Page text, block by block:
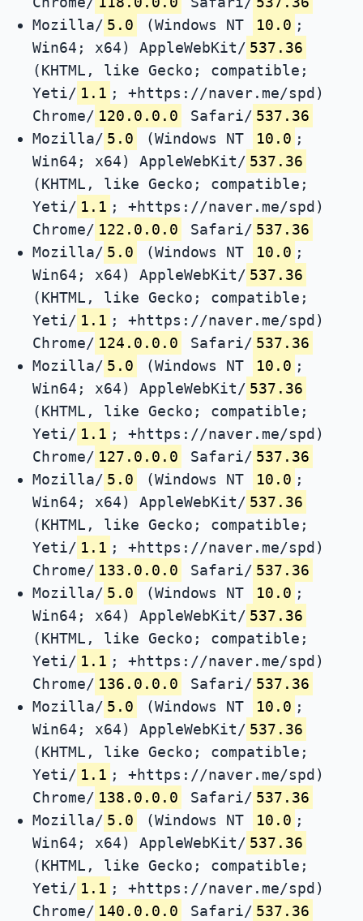
Mozilla/ 5.0 (Windows NT 10.0 ;
Win64; x64) AppleWebKit/ 537.36
(KHTML, like Gecko; compatible;
Yeti/ 1.1 ; +https://naver.me/spd)
Chrome/ 120.0.0.0 Safari/ 537.36
Mozilla/ 5.0 (Windows NT 10.0 ;
Win64; x64) AppleWebKit/ 537.36
(KHTML, like Gecko; compatible;
Yeti/ 1.1 ; +https://naver.me/spd)
Chrome/ 122.0.0.0 Safari/ 537.36
Mozilla/ 5.0 (Windows NT 10.0 ;
Win64; x64) AppleWebKit/ 537.36
(KHTML, like Gecko; compatible;
Yeti/ 1.1 ; +https://naver.me/spd)
Chrome/ 124.0.0.0 Safari/ 537.36
Mozilla/ 5.0 (Windows NT 10.0 ;
Win64; x64) AppleWebKit/ 537.36
(KHTML, like Gecko; compatible;
Yeti/ 1.1 ; +https://naver.me/spd)
Chrome/ 127.0.0.0 Safari/ 537.36
Mozilla/ 5.0 (Windows NT 10.0 ;
Win64; x64) AppleWebKit/ 537.36
(KHTML, like Gecko; compatible;
Yeti/ 1.1 ; +https://naver.me/spd)
Chrome/ 133.0.0.0 Safari/ 537.36
Mozilla/ 5.0 (Windows NT 10.0 ;
Win64; x64) AppleWebKit/ 537.36
(KHTML, like Gecko; compatible;
Yeti/ 1.1 ; +https://naver.me/spd)
Chrome/ 136.0.0.0 Safari/ 537.36
Mozilla/ 5.0 (Windows NT 10.0 ;
Win64; x64) AppleWebKit/ 537.36
(KHTML, like Gecko; compatible;
Yeti/ 1.1 ; +https://naver.me/spd)
Chrome/ 138.0.0.0 Safari/ 537.36
Mozilla/ 5.0 (Windows NT 10.0 ;
Win64; x64) AppleWebKit/ 537.36
(KHTML, like Gecko; compatible;
Yeti/ 1.1 ; +https://naver.me/spd)
Chrome/ 140.0.0.0 Safari/ 537.36